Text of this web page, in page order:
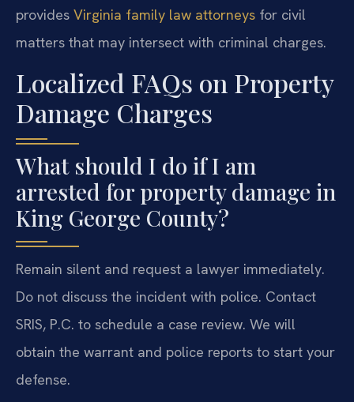
provides Virginia family law attorneys for civil
matters that may intersect with criminal charges.
Localized FAQs on Property
Damage Charges
What should I do if I am
arrested for property damage in
King George County?
Remain silent and request a lawyer immediately.
Do not discuss the incident with police. Contact
SRIS, P.C. to schedule a case review. We will
obtain the warrant and police reports to start your
defense.